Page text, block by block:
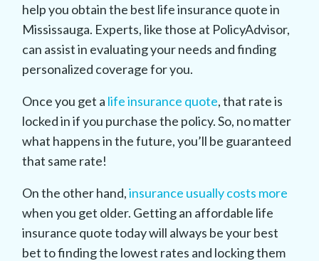
help you obtain the best life insurance quote in
Mississauga. Experts, like those at PolicyAdvisor,
can assist in evaluating your needs and finding
personalized coverage for you.
Once you get a life insurance quote, that rate is
locked in if you purchase the policy. So, no matter
what happens in the future, you’ll be guaranteed
that same rate!
On the other hand,insurance usually costs more
when you get older. Getting an affordable life
insurance quote today will always be your best
bet to finding the lowest rates and locking them